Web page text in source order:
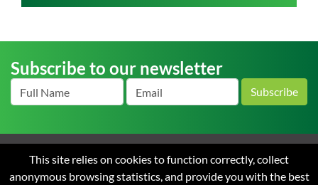
Subscribe to our newsletter
Subscribe
Home About us News Careers Contact
Terms
and Conditions of Sale
Privacy
This site relies on cookies to function correctly, collect
anonymous browsing statistics, and provide you with the best